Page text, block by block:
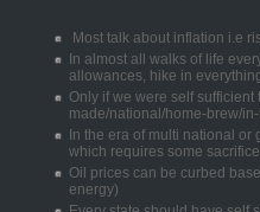
Most talk about inflation i.e
In almost all walks of life
allowances, hike in
Only if we were self
made/national/home-brew/
In the era of multi national
which requires some
Oil prices can be curbed
energy)